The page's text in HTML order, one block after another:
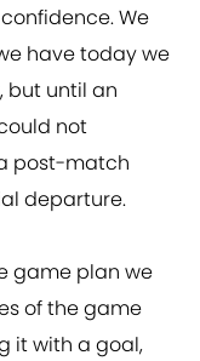
We
have today we
but until an
not
post-match
departure.
game plan we
of the game
it with a goal,